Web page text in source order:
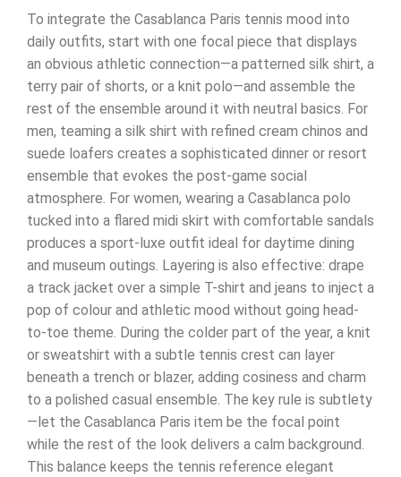
To integrate the Casablanca Paris tennis mood into
daily outfits, start with one focal piece that displays
an obvious athletic connection—a patterned silk shirt, a
terry pair of shorts, or a knit polo—and assemble the
rest of the ensemble around it with neutral basics. For
men, teaming a silk shirt with refined cream chinos and
suede loafers creates a sophisticated dinner or resort
ensemble that evokes the post-game social
atmosphere. For women, wearing a Casablanca polo
tucked into a flared midi skirt with comfortable sandals
produces a sport-luxe outfit ideal for daytime dining
and museum outings. Layering is also effective: drape
a track jacket over a simple T-shirt and jeans to inject a
pop of colour and athletic mood without going head-
to-toe theme. During the colder part of the year, a knit
or sweatshirt with a subtle tennis crest can layer
beneath a trench or blazer, adding cosiness and charm
to a polished casual ensemble. The key rule is subtlety
—let the Casablanca Paris item be the focal point
while the rest of the look delivers a calm background.
This balance keeps the tennis reference elegant